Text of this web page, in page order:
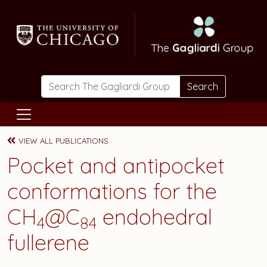
Search
VIEW ALL PUBLICATIONS
Pocket and antipocket
conformations for the
CH4@C84 endohedral
fullerene